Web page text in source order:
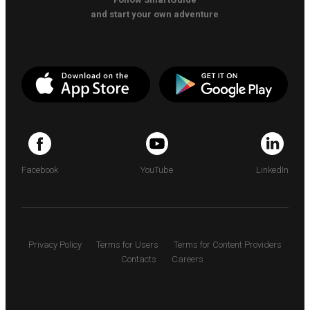
and start your own adventure
Facebook YouTube LinkedIn
Privacy Policy Terms for Users
Terms for Content Providers
Contacts
Careers